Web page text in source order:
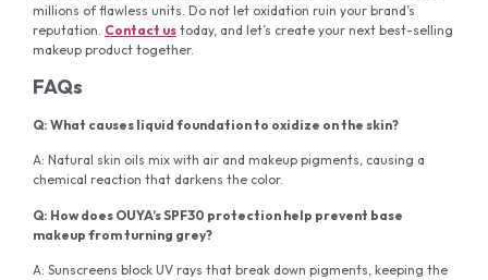
millions of flawless units. Do not let oxidation ruin your brand’s
reputation. Contact us today, and let’s create your next best-selling
makeup product together.
FAQs
Q: What causes liquid foundation to oxidize on the skin?
A: Natural skin oils mix with air and makeup pigments, causing a
chemical reaction that darkens the color.
Q: How does OUYA’s SPF30 protection help prevent base
makeup from turning grey?
A: Sunscreens block UV rays that break down pigments, keeping the